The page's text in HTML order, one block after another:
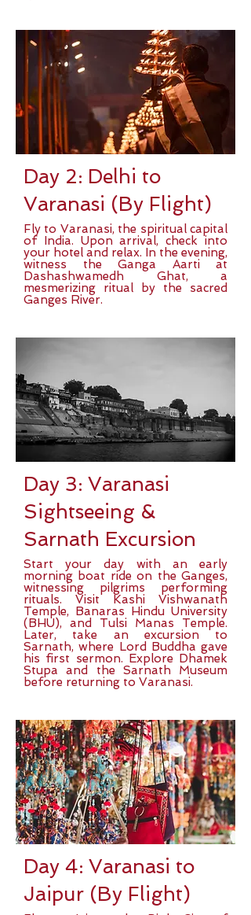
Day 2: Delhi to
Varanasi (By Flight)
Fly to Varanasi, the spiritual capital
of India. Upon arrival, check into
your hotel and relax. In the evening,
witness the Ganga Aarti at
Dashashwamedh Ghat, a
mesmerizing ritual by the sacred
Ganges River.
Day 3: Varanasi
Sightseeing &
Sarnath Excursion
Start your day with an early
morning boat ride on the Ganges,
witnessing pilgrims performing
rituals. Visit Kashi Vishwanath
Temple, Banaras Hindu University
(BHU), and Tulsi Manas Temple.
Later, take an excursion to
Sarnath, where Lord Buddha gave
his first sermon. Explore Dhamek
Stupa and the Sarnath Museum
before returning to Varanasi.
Day 4: Varanasi to
Jaipur (By Flight)